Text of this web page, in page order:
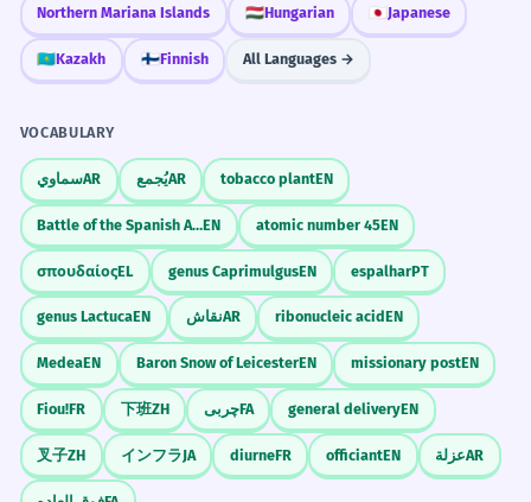
Northern Mariana Islands 🇭🇺Hungarian 🇯🇵 Japanese
🇰🇿Kazakh 🇫🇮Finnish All Languages →
VOCABULARY
سماويAR يُجمعAR tobacco plantEN
Battle of the Spanish ArmadaEN atomic number 45EN
σπουδαίοςEL genus CaprimulgusEN espalharPT
genus LactucaEN نقاشAR ribonucleic acidEN
MedeaEN Baron Snow of LeicesterEN missionary postEN
Fiou!FR 下班ZH چربیFA general deliveryEN
叉子ZH インフラJA diurneFR officiantEN عزلةAR